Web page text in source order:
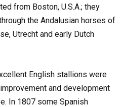
from Boston, U.S.A.; they
the Andalusian horses of
Utrecht and early Dutch
English stallions were
and development
In 1807 some Spanish